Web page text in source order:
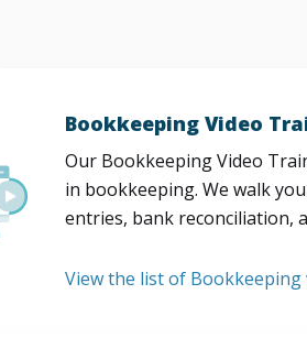
Bookkeeping Video
Our Bookkeeping Video
in bookkeeping. We walk
entries, bank reconciliation,
View the list of Bookkeeping